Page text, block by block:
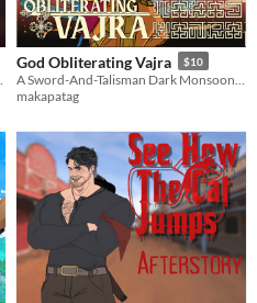
God Obliterating Vajra $10
makapatag